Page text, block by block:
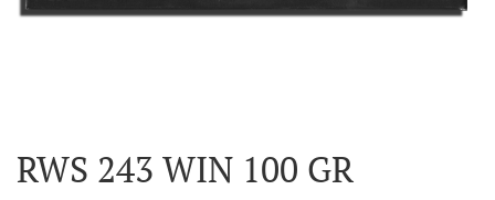
RWS 243 WIN 100 GR